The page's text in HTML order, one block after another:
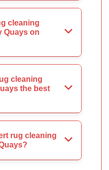
cleaning
Quays on
cleaning
the best
rug cleaning